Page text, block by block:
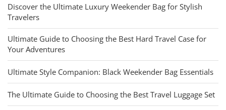
Discover the Ultimate Luxury Weekender Bag for Stylish
Travelers
Ultimate Guide to Choosing the Best Hard Travel Case for
Your Adventures
Ultimate Style Companion: Black Weekender Bag Essentials
The Ultimate Guide to Choosing the Best Travel Luggage Set